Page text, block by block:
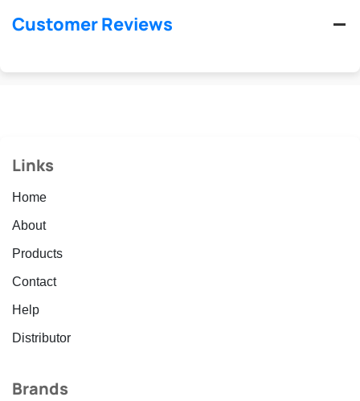
Customer Reviews
Links
Home
About
Products
Contact
Help
Distributor
Brands